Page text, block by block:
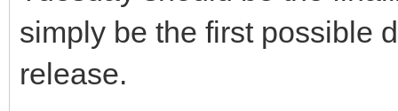
simply be the first possible
release.